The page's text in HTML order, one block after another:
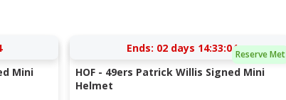
Mini
Reserve Met
Ends: 02 days 14:33:03
HOF - 49ers Patrick Willis Signed Mini
Helmet